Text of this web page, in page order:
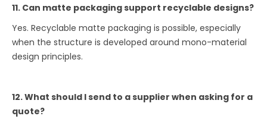
11. Can matte packaging support recyclable designs?
Yes. Recyclable matte packaging is possible, especially
when the structure is developed around mono-material
design principles.
12. What should I send to a supplier when asking for a
quote?